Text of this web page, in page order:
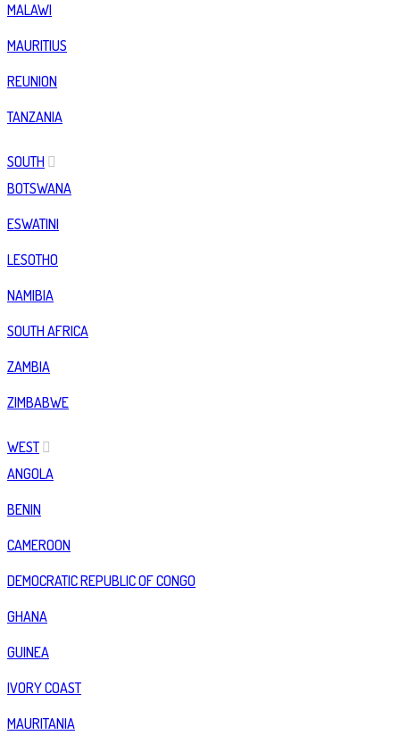
MALAWI
MAURITIUS
REUNION
TANZANIA
SOUTH
BOTSWANA
ESWATINI
LESOTHO
NAMIBIA
SOUTH AFRICA
ZAMBIA
ZIMBABWE
WEST
ANGOLA
BENIN
CAMEROON
DEMOCRATIC REPUBLIC OF CONGO
GHANA
GUINEA
IVORY COAST
MAURITANIA